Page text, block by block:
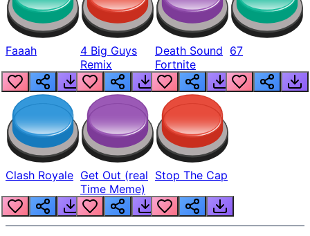
Faaah
4 Big Guys
Remix
Death Sound
Fortnite
67
Clash Royale Get Out (real
Time Meme)
Stop The Cap